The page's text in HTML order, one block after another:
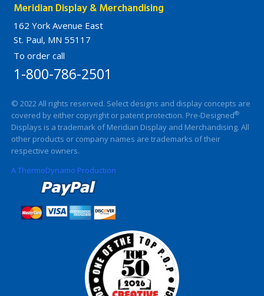
Meridian Display & Merchandising
162 York Avenue East
St. Paul, MN 55117
To order call
1-800-786-2501
© 2022 All rights reserved. Select designs and display concepts are
covered by either copyright or patent protection. Pre-Designed®
Displays is a trademark of Meridian Display and Merchandising. All
other products or company names are trademarks of their
respective owners.
A ThermoDynamo Production